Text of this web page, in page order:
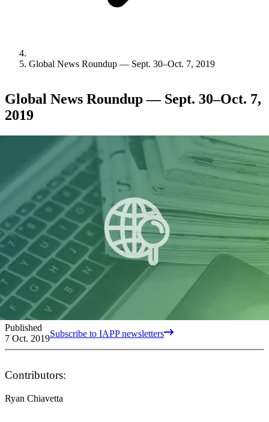
Global News Roundup — Sept. 30–Oct. 7, 2019
Global News Roundup — Sept. 30–Oct. 7,
2019
Published
7 Oct. 2019Subscribe to IAPP newsletters
Contributors:
Ryan Chiavetta